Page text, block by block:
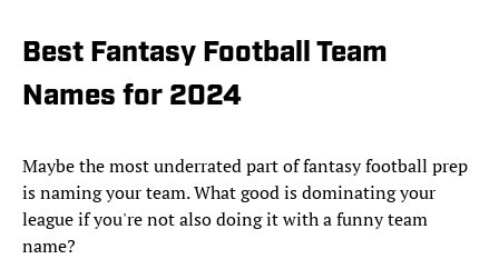
Best Fantasy Football Team
Names for 2024
Maybe the most underrated part of fantasy football prep
is naming your team. What good is dominating your
league if you're not also doing it with a funny team
name?